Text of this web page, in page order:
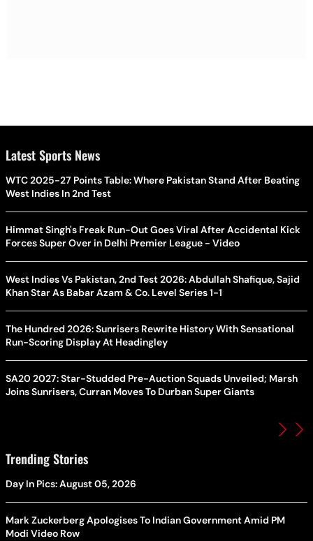
Latest Sports News
WTC 2025-27 Points Table: Where Pakistan Stand After Beating
West Indies In 2nd Test
Himmat Singh's Freak Run-Out Goes Viral After Accidental Kick
Forces Super Over in Delhi Premier League - Video
West Indies Vs Pakistan, 2nd Test 2026: Abdullah Shafique, Sajid
Khan Star As Babar Azam & Co. Level Series 1-1
The Hundred 2026: Sunrisers Rewrite History With Sensational
Run-Scoring Display At Headingley
SA20 2027: Star-Studded Pre-Auction Squads Unveiled; Marsh
Joins Sunrisers, Curran Moves To Durban Super Giants
Trending Stories
Day In Pics: August 05, 2026
Mark Zuckerberg Apologises To Indian Government Amid PM
Modi Video Row